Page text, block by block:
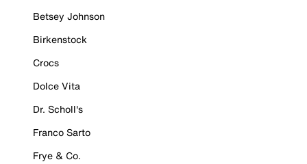
Betsey Johnson
Birkenstock
Crocs
Dolce Vita
Dr. Scholl's
Franco Sarto
Frye & Co.